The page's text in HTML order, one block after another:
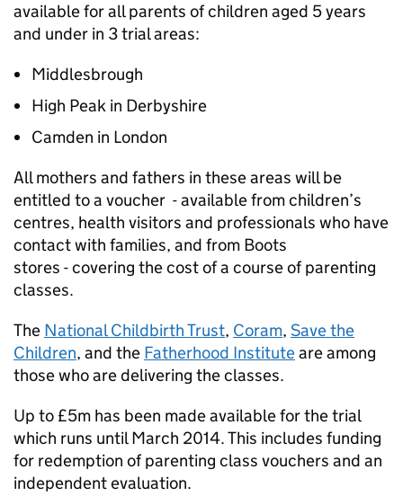
available for all parents of children aged 5 years
and under in 3 trial areas:
Middlesbrough
High Peak in Derbyshire
Camden in London
All mothers and fathers in these areas will be
entitled to a voucher - available from children’s
centres, health visitors and professionals who have
contact with families, and from Boots
stores - covering the cost of a course of parenting
classes.
The National Childbirth Trust, Coram, Save the
Children, and the Fatherhood Instituteare among
those who are delivering the classes.
Up to £5m has been made available for the trial
which runs until March 2014. This includes funding
for redemption of parenting class vouchers and an
independent evaluation.